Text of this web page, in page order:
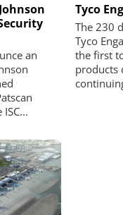
an
Tyco
The 230
Tyco
the first
products